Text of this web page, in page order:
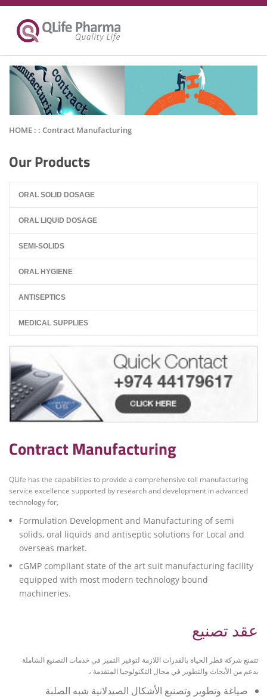
HOME : : Contract Manufacturing
Our Products
ORAL SOLID DOSAGE
ORAL LIQUID DOSAGE
SEMI-SOLIDS
ORAL HYGIENE
ANTISEPTICS
MEDICAL SUPPLIES
Contract Manufacturing
QLife has the capabilities to provide a comprehensive toll manufacturing
service excellence supported by research and development in advanced
technology for,
Formulation Development and Manufacturing of semi
solids, oral liquids and antiseptic solutions for Local and
overseas market.
cGMP compliant state of the art suit manufacturing facility
equipped with most modern technology bound
machineries.
عقد تصنيع
تتمتع شركة قطر الحياة بالقدرات اللازمة لتوفير التميز في خدمات التصنيع الشاملة
بدعم من الأبحاث والتطوير في مجال التكنولوجيا المتقدمة ،
صياغة وتطوير وتصنيع الأشكال الصيدلانية شبه الصلبة